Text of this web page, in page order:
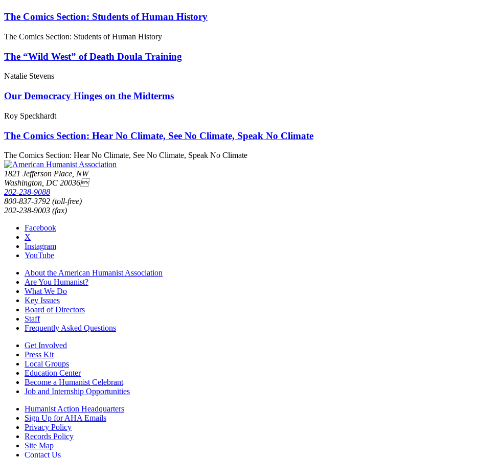
The Comics Section: Students of Human History
The Comics Section: Students of Human History
The “Wild West” of Death Doula Training
Natalie Stevens
Our Democracy Hinges on the Midterms
Roy Speckhardt
The Comics Section: Hear No Climate, See No Climate, Speak No Climate
The Comics Section: Hear No Climate, See No Climate, Speak No Climate
1821 Jefferson Place, NW
Washington, DC 20036
202-238-9088
800-837-3792 (toll-free)
202-238-9003 (fax)
Facebook
X
Instagram
YouTube
About the American Humanist Association
Are You Humanist?
What We Do
Key Issues
Board of Directors
Staff
Frequently Asked Questions
Get Involved
Press Kit
Local Groups
Education Center
Become a Humanist Celebrant
Job and Internship Opportunities
Humanist Action Headquarters
Sign Up for AHA Emails
Privacy Policy
Records Policy
Site Map
Contact Us